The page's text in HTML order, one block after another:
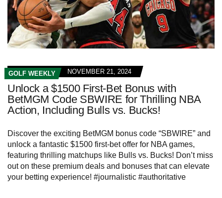
GOLF WEEKLY NOVEMBER 21, 2024
Unlock a $1500 First-Bet Bonus with
BetMGM Code SBWIRE for Thrilling NBA
Action, Including Bulls vs. Bucks!
Discover the exciting BetMGM bonus code “SBWIRE” and
unlock a fantastic $1500 first-bet offer for NBA games,
featuring thrilling matchups like Bulls vs. Bucks! Don’t miss
out on these premium deals and bonuses that can elevate
your betting experience! #journalistic #authoritative